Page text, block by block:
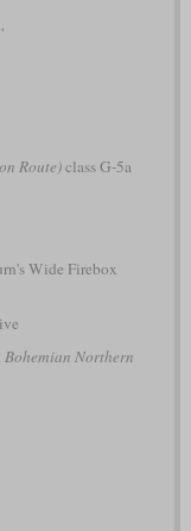
Route)class G-5a
Wide Firebox
Bohemian Northern